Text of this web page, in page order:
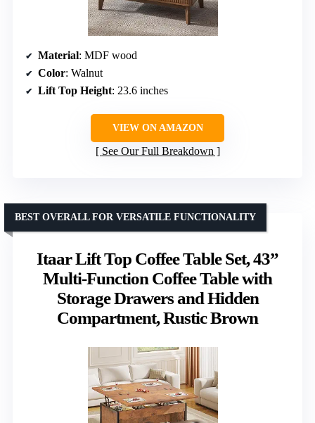
Material: MDF wood
Color: Walnut
Lift Top Height: 23.6 inches
VIEW ON AMAZON
See Our Full Breakdown
Itaar Lift Top Coffee Table Set, 43”
Multi-Function Coffee Table with
Storage Drawers and Hidden
Compartment, Rustic Brown
BEST OVERALL FOR VERSATILE FUNCTIONALITY